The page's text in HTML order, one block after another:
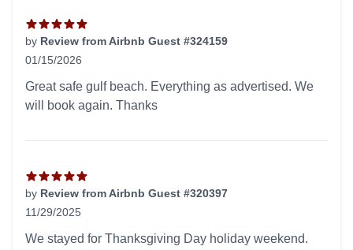
by Review from Airbnb Guest #324159
01/15/2026
Great safe gulf beach. Everything as advertised. We
will book again. Thanks
by Review from Airbnb Guest #320397
11/29/2025
We stayed for Thanksgiving Day holiday weekend.